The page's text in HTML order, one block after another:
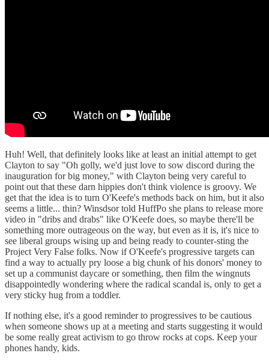
Huh! Well, that definitely looks like at least an initial attempt to get
Clayton to say "Oh golly, we'd just love to sow discord during the
inauguration for big money," with Clayton being very careful to
point out that these darn hippies don't think violence is groovy. We
get that the idea is to turn O'Keefe's methods back on him, but it also
seems a little... thin? Winsdsor told HuffPo she plans to release more
video in "dribs and drabs" like O'Keefe does, so maybe there'll be
something more outrageous on the way, but even as it is, it's nice to
see liberal groups wising up and being ready to counter-sting the
Project Very False folks. Now if O'Keefe's progressive targets can
find a way to actually pry loose a big chunk of his donors' money to
set up a communist daycare or something, then film the wingnuts
disappointedly wondering where the radical scandal is, only to get a
very sticky hug from a toddler.
If nothing else, it's a good reminder to progressives to be cautious
when someone shows up at a meeting and starts suggesting it would
be some really great activism to go throw rocks at cops. Keep your
phones handy, kids.